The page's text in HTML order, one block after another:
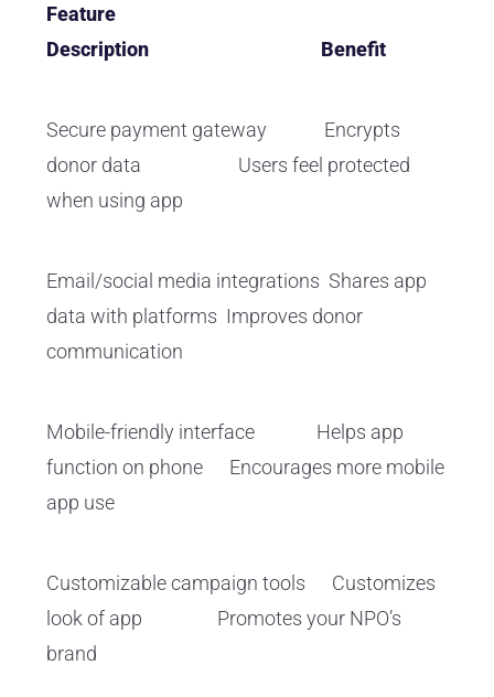
Feature
Description Benefit
Secure payment gateway Encrypts
donor data Users feel protected
when using app
Email/social media integrations Shares app
data with platforms Improves donor
communication
Mobile-friendly interface Helps app
function on phone Encourages more mobile
app use
Customizable campaign tools Customizes
look of app Promotes your NPO’s
brand